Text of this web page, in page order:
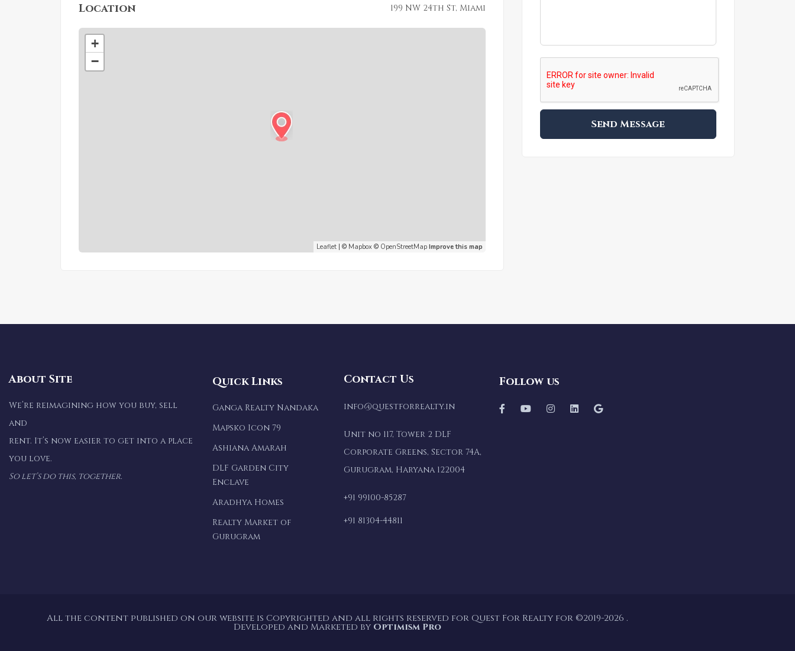
Location 199 NW 24th St, Miami
+
−
Leaflet | © Mapbox © OpenStreetMap Improve this map
Send Message
About Site
We’re reimagining how you buy, sell
and
rent. It’s now easier to get into a place
you love.
So let’s do this, together.
Quick Links
Ganga Realty Nandaka
Mapsko Icon 79
Ashiana Amarah
DLF Garden City
Enclave
Aradhya Homes
Realty Market of
Gurugram
Contact Us
info@questforrealty.in
Unit no 117, Tower 2 DLF
Corporate Greens, Sector 74A,
Gurugram, Haryana 122004
+91 99100-85287
+91 81304-44811
Follow us
All the content published on our website is Copyrighted and all rights reserved for Quest For Realty for ©2019-2026 .
Developed and Marketed by Optimism Pro